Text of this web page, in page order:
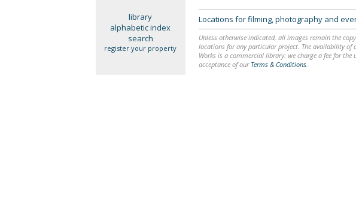
library
alphabetic index
search
register your property
Locations for filming, photography and
Unless otherwise indicated, all images remain the
locations for any particular project. The availability of
Works is a commercial library: we charge a fee for
acceptance of our Terms & Conditions.